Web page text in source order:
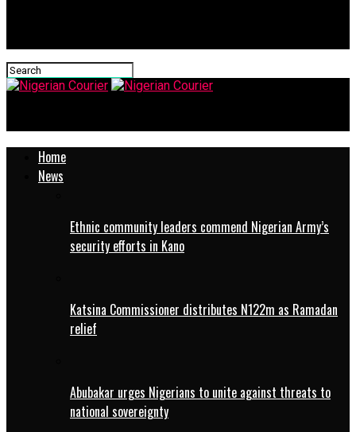
Home
News
Ethnic community leaders commend Nigerian Army’s
security efforts in Kano
Katsina Commissioner distributes N122m as Ramadan
relief
Abubakar urges Nigerians to unite against threats to
national sovereignty